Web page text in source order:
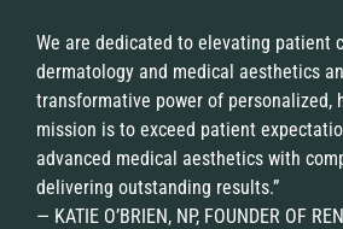
We are dedicated to elevating patient
dermatology and medical aesthetics
transformative power of personalized,
mission is to exceed patient
advanced medical aesthetics with
delivering outstanding results.”
— KATIE O’BRIEN, NP, FOUNDER OF